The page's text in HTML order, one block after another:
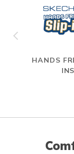
HANDS
INS